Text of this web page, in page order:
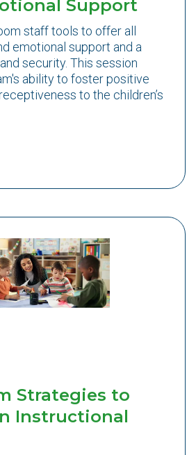
Support
staff tools to offer all
emotional support and a
security. This session
ability to foster positive
to the children’s
Strategies to
Instructional